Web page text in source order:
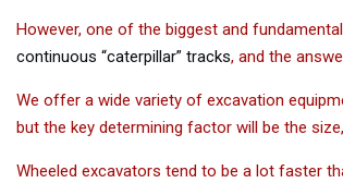
However, one of the biggest and
continuous “caterpillar” tracks, and the
We offer a wide variety of excavation
but the key determining factor will be the
Wheeled excavators tend to be a lot faster